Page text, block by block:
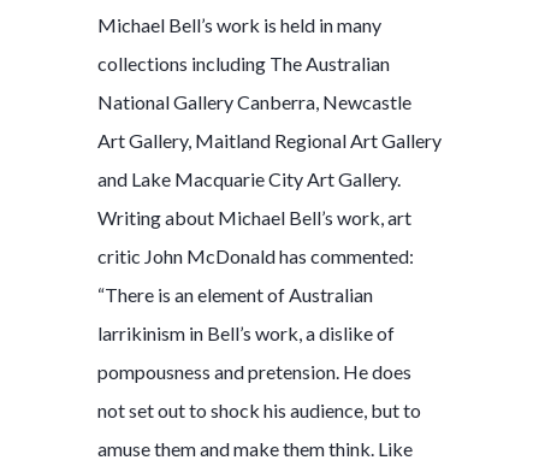
Michael Bell’s work is held in many
collections including The Australian
National Gallery Canberra, Newcastle
Art Gallery, Maitland Regional Art Gallery
and Lake Macquarie City Art Gallery.
Writing about Michael Bell’s work, art
critic John McDonald has commented:
“There is an element of Australian
larrikinism in Bell’s work, a dislike of
pompousness and pretension. He does
not set out to shock his audience, but to
amuse them and make them think. Like